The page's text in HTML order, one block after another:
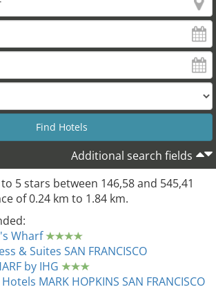
Additional search fields
5 stars between 146,58 and 545,41
of 0.24 km to 1.84 km.
Wharf
& Suites SAN FRANCISCO
by IHG
MARK HOPKINS SAN FRANCISCO